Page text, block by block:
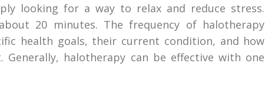
looking for a way to relax and reduce stress.
20 minutes. The frequency of halotherapy
health goals, their current condition, and how
halotherapy can be effective with one